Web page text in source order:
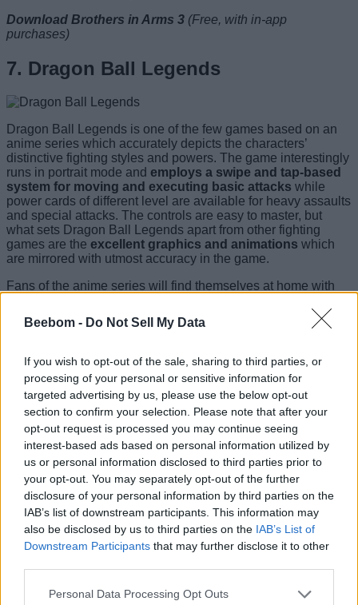
Beebom - Do Not Sell My Data
If you wish to opt-out of the sale, sharing to third parties, or
processing of your personal or sensitive information for
targeted advertising by us, please use the below opt-out
section to confirm your selection. Please note that after your
opt-out request is processed you may continue seeing
interest-based ads based on personal information utilized by
us or personal information disclosed to third parties prior to
your opt-out. You may separately opt-out of the further
disclosure of your personal information by third parties on the
IAB’s list of downstream participants. This information may
also be disclosed by us to third parties on the IAB’s List of
Downstream Participants that may further disclose it to other
Personal Data Processing Opt Outs
Download Brothers in Arms 3 (Free, with in-app
purchases)
7. Dragon Ball Legends
Dragon Ball Legends is one of the few games based on an
anime series which accurately depicts the characters’
distinctive fighting styles and powers. The game interestingly
runs in portrait mode and employs a swipe and tap-based
system for moving and executing basic attacks while
power cards of different level are available for heavy assaults
and special attacks. The controls are easy to master, but
what sets Dragon Ball Legends apart from other fighting
games are the excellent graphics and animations which
are mirrored with utmost accuracy in the game.
Fans of the anime series will find themselves at home with
directly from the Super Saiyan Broly arc
. Yes, the hulking,
villainous Broly who easily overpowers the likes of Goku and
executing deadly combos is no tough task either. Aside from
the story mode, you can also
engage in online battles
against opponents across the globe, but what will truly
amaze you is the excellent fight animations and the true-to-
character voices which make the game even more exciting.
Download Dragon Ball Legends(Free, with in-app
purchases)
8. Xenowerk
Xenowerk might well be the simplest game in terms of
controls on this list, but the straight-to-business approach of
play a shooter game without a complex storyline. In